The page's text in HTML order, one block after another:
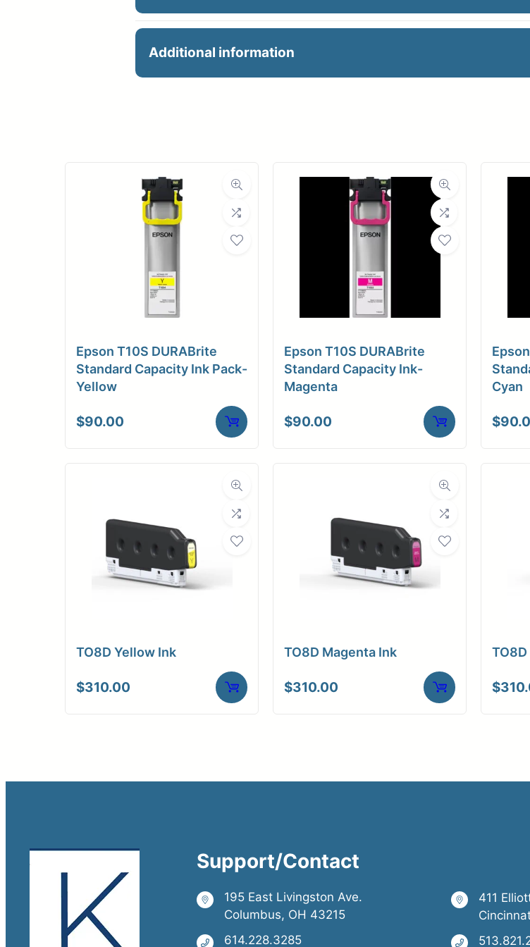
CanonCT-06 Cutter Blade for Canon imagePROGRAF
Additional information
Weight 1 lbs
Epson T10S DURABrite
Standard Capacity Ink Pack-
Yellow
$90.00
Epson T10S DURABrite
Standard Capacity Ink-
Magenta
$90.00
Cyan
$
TO8D Yellow Ink
$310.00
TO8D Magenta Ink
$310.00
TO8D
$
Support/Contact
195 East Livingston Ave.
Columbus, OH 43215
614.228.3285
411